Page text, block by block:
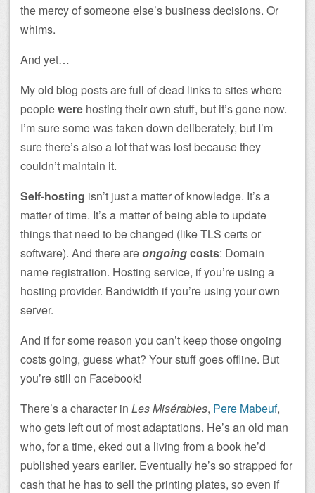
the mercy of someone else’s business decisions. Or
whims.
And yet…
My old blog posts are full of dead links to sites where
peoplewere hosting their own stuff, but it’s gone now.
I’m sure some was taken down deliberately, but I’m
sure there’s also a lot that was lost because they
couldn’t maintain it.
Self-hosting isn’t just a matter of knowledge. It’s a
matter of time. It’s a matter of being able to update
things that need to be changed (like TLS certs or
software). And there areongoingcosts: Domain
name registration. Hosting service, if you’re using a
hosting provider. Bandwidth if you’re using your own
server.
And if for some reason you can’t keep those ongoing
costs going, guess what? Your stuff goes offline. But
you’re still on Facebook!
There’s a character in Les Misérables, Pere Mabeuf,
who gets left out of most adaptations. He’s an old man
who, for a time, eked out a living from a book he’d
published years earlier. Eventually he’s so strapped for
cash that he has to sell the printing plates, so even if